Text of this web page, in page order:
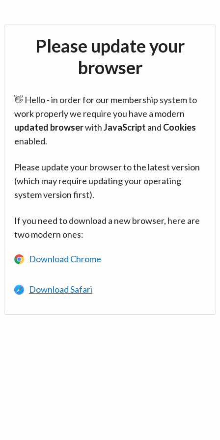
Please update your
browser
👋 Hello - in order for our membership system to
work properly we require you have a modern
updated browserwithJavaScript and Cookies
enabled.
Please update your browser to the latest version
(which may require updating your operating
system version first).
If you need to download a new browser, here are
two modern ones:
Download Chrome
Download Safari